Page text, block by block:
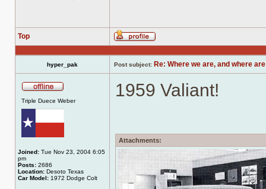
Top
Profile
hyper_pak Post subject: Re: Where we are, and where
Triple Duece Weber
Joined: Tue Nov 23, 2004 6:05
pm
Posts: 2686
Location: Desoto Texas
Car Model: 1972 Dodge Colt
1959 Valiant!
Attachments: